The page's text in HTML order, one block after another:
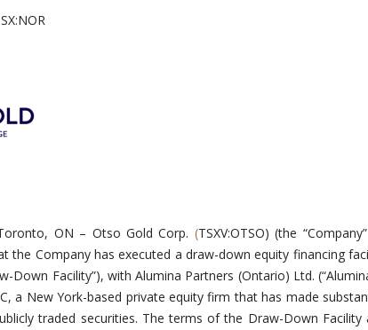
ON – Otso Gold Corp. (TSXV:OTSO) (the
the Company has executed a draw-down equity financing
Down Facility”), with Alumina Partners (Ontario) Ltd.
a New York-based private equity firm that has made
traded securities. The terms of the Draw-Down Facility